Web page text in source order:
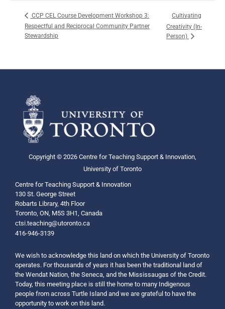
CCP CEL Course Development Workshop 3:
Respectful and Reciprocal Community Partner
Stewardship
Cultivating
Creativity (In-
Person)
Copyright © 2026 Centre for Teaching Support & Innovation,
University of Toronto
Centre for Teaching Support & Innovation
130 St. George Street
Robarts Library, 4th Floor
Toronto, ON, M5S 3H1, Canada
ctsi.teaching@utoronto.ca
416-946-3139
We wish to acknowledge this land on which the University of Toronto
operates. For thousands of years it has been the traditional land of
the Wendat Nation, the Seneca, and the Mississaugas of the Credit.
Today, this meeting place is still the home to many Indigenous
people from across Turtle Island and we are grateful to have the
opportunity to work on this land.